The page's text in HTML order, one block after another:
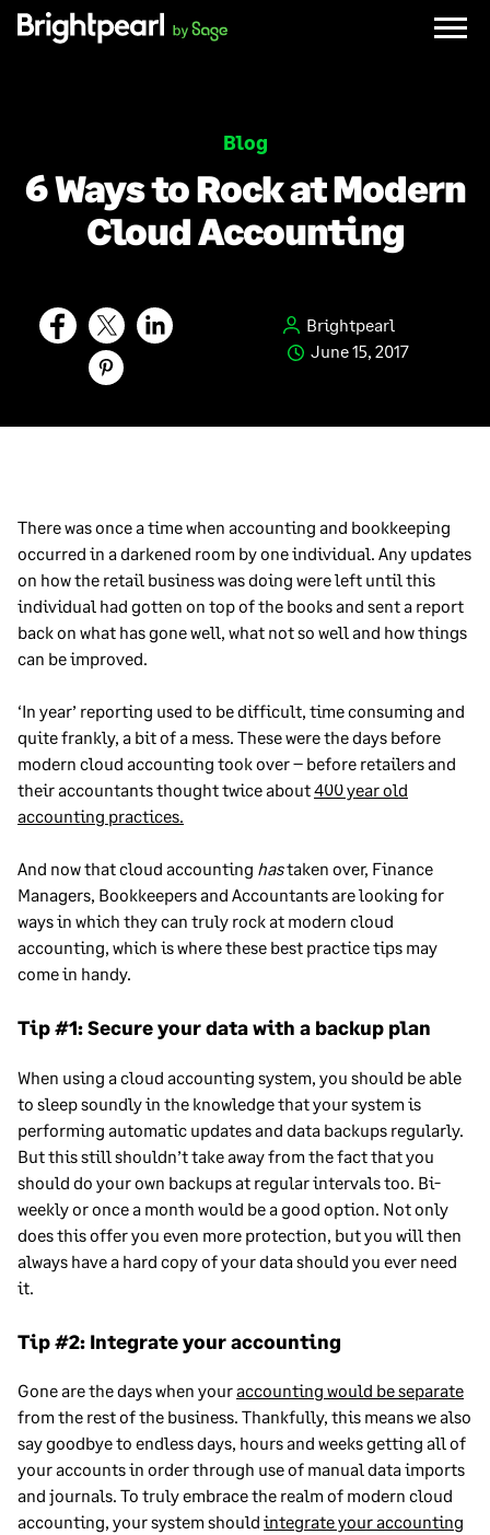
Skip
Blog
6 Ways to Rock at Modern
Cloud Accounting
Brightpearl
June 15, 2017
There was once a time when accounting and bookkeeping
occurred in a darkened room by one individual. Any updates
on how the retail business was doing were left until this
individual had gotten on top of the books and sent a report
back on what has gone well, what not so well and how things
can be improved.
‘In year’ reporting used to be difficult, time consuming and
quite frankly, a bit of a mess. These were the days before
modern cloud accounting took over – before retailers and
their accountants thought twice about400 year old
accounting practices.
And now that cloud accounting hastaken over, Finance
Managers, Bookkeepers and Accountants are looking for
ways in which they can truly rock at modern cloud
accounting, which is where these best practice tips may
come in handy.
Tip #1: Secure your data with a backup plan
When using a cloud accounting system, you should be able
to sleep soundly in the knowledge that your system is
performing automatic updates and data backups regularly.
But this still shouldn’t take away from the fact that you
should do your own backups at regular intervals too. Bi-
weekly or once a month would be a good option. Not only
does this offer you even more protection, but you will then
always have a hard copy of your data should you ever need
it.
Tip #2: Integrate your accounting
Gone are the days when youraccounting would be separate
from the rest of the business. Thankfully, this means we also
say goodbye to endless days, hours and weeks getting all of
your accounts in order through use of manual data imports
and journals. To truly embrace the realm of modern cloud
accounting, your system should integrate your accounting